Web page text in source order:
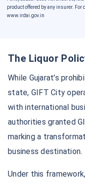
product offered by any insurer.
www.irdai.gov.in
The Liquor
While Gujarat’s
state, GIFT City
with international
authorities granted
marking a
business destination.
Under this